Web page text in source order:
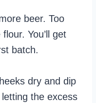
beer. Too
You’ll get
batch.
dry and dip
the excess